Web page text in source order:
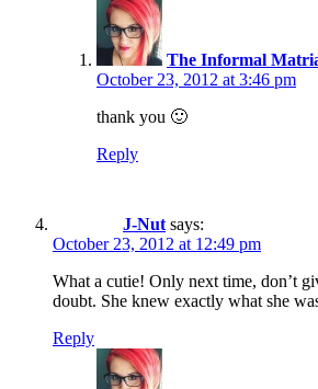
The Informal
October 23, 2012 at 3:46 pm
thank you 🙂
Reply
J-Nut says:
October 23, 2012 at 12:49 pm
What a cutie! Only next time, don’t
doubt. She knew exactly what she
Reply